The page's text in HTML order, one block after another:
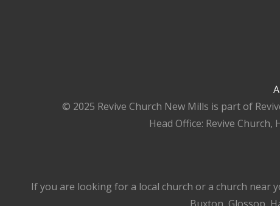
© 2025 Revive Church New Mills is part of
Head Office: Revive
If you are looking for a local church or a church near